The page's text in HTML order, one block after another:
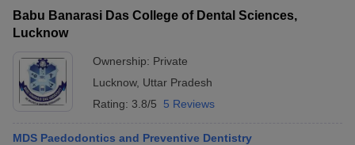
Babu Banarasi Das College of Dental Sciences,
Lucknow
Ownership: Private
Lucknow, Uttar Pradesh
Rating: 3.8/5 5 Reviews
MDS Paedodontics and Preventive Dentistry